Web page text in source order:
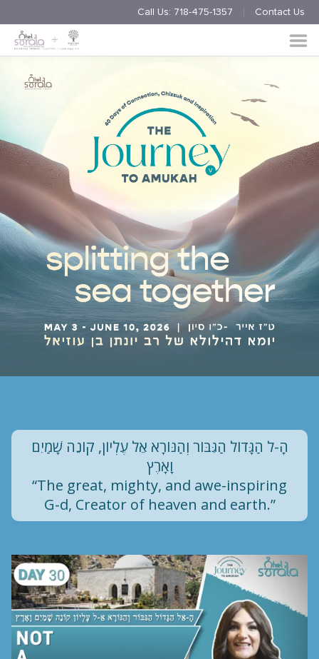
Call Us: 718-475-1357 Contact Us
Multimedia
Simchas
Member Events
Nishmas
Unite
Log in Donate Join Us
הָ-ל הַגָּדוֹל הַגִּבּוֹר וְהַנּוֹרָא אֵל עֶלְיוֹן, קוֹנֵה שָׁמַיִם
וָאָרֶץ
“The great, mighty, and awe-inspiring
G-d, Creator of heaven and earth.”